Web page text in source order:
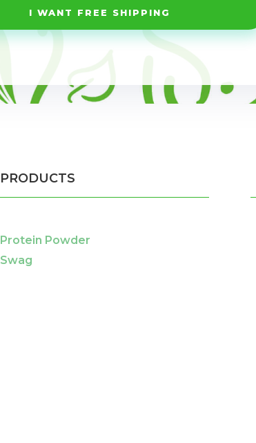
I WANT FREE SHIPPING
PRODUCTS
Protein Powder
Swag